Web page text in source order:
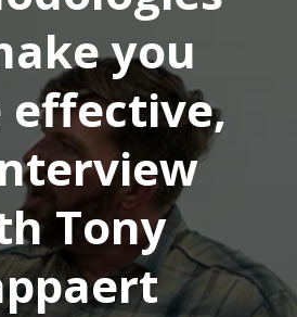
you
effective,
Tony